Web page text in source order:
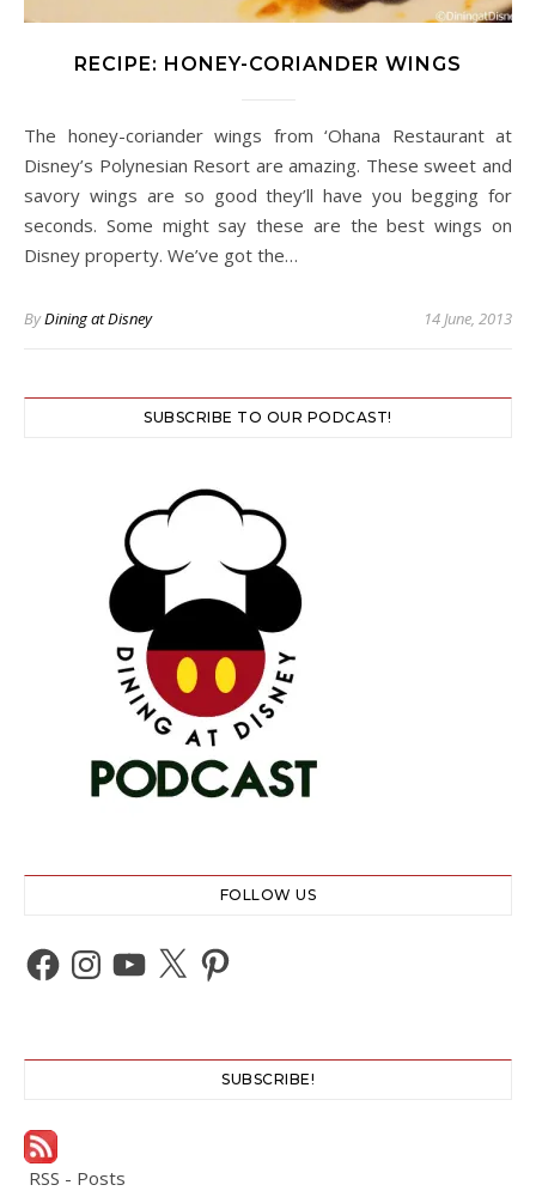
RECIPE: HONEY-CORIANDER WINGS
The honey-coriander wings from ‘Ohana Restaurant at
Disney’s Polynesian Resort are amazing. These sweet and
savory wings are so good they’ll have you begging for
seconds. Some might say these are the best wings on
Disney property. We’ve got the…
ByDining at Disney 14 June, 2013
SUBSCRIBE TO OUR PODCAST!
FOLLOW US
Facebook
Instagram
YouTube
X Pinterest
SUBSCRIBE!
RSS - Posts